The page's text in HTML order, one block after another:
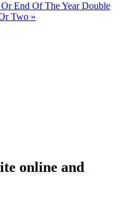
End Of The Year Double
Two »
online and